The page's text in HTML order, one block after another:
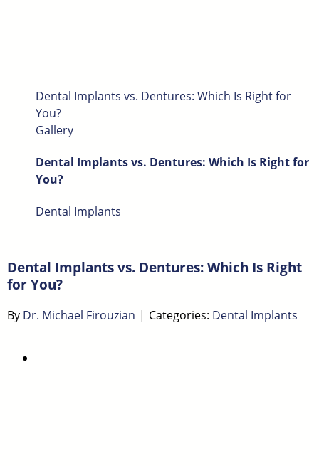
Dental Implants vs. Dentures: Which Is Right for
You?
Gallery
Dental Implants vs. Dentures: Which Is Right for
You?
Dental Implants
Dental Implants vs. Dentures: Which Is Right
for You?
By Dr. Michael Firouzian | Categories: Dental Implants